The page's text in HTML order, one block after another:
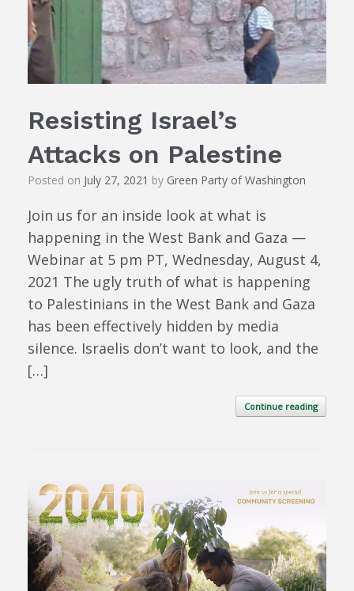
Resisting Israel’s
Attacks on Palestine
Posted on July 27, 2021 by Green Party of Washington
Join us for an inside look at what is
happening in the West Bank and Gaza —
Webinar at 5 pm PT, Wednesday, August 4,
2021 The ugly truth of what is happening
to Palestinians in the West Bank and Gaza
has been effectively hidden by media
silence. Israelis don’t want to look, and the
[…]
Continue reading